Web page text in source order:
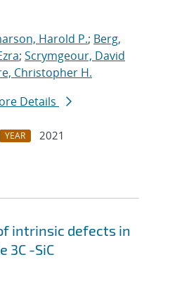
Harold P.; Berg,
; Scrymgeour, David
Christopher H.
Details
YEAR
2021
intrinsic defects in
3C -SiC